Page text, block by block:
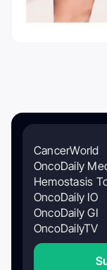
CancerWorld
OncoDaily
Hemostasis
OncoDaily IO
OncoDaily GI
OncoDailyTV